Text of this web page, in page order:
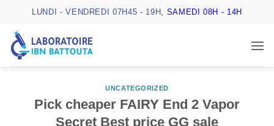
contenu
LUNDI - VENDREDI 07H45 - 19H , SAMEDI 08H - 14H
UNCATEGORIZED
Pick cheaper FAIRY End 2 Vapor
Secret Best price GG sale